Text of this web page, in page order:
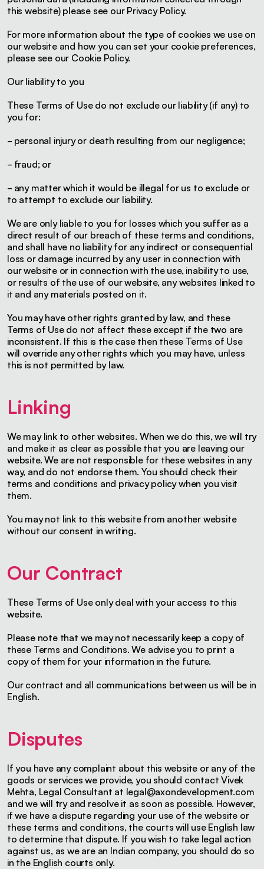
this website) please see our Privacy Policy.
For more information about the type of cookies we use on
our website and how you can set your cookie preferences,
please see our Cookie Policy.
Our liability to you
These Terms of Use do not exclude our liability (if any) to
you for:
- personal injury or death resulting from our negligence;
- fraud; or
- any matter which it would be illegal for us to exclude or
to attempt to exclude our liability.
We are only liable to you for losses which you suffer as a
direct result of our breach of these terms and conditions,
and shall have no liability for any indirect or consequential
loss or damage incurred by any user in connection with
our website or in connection with the use, inability to use,
or results of the use of our website, any websites linked to
it and any materials posted on it.
You may have other rights granted by law, and these
Terms of Use do not affect these except if the two are
inconsistent. If this is the case then these Terms of Use
will override any other rights which you may have, unless
this is not permitted by law.
Linking
We may link to other websites. When we do this, we will try
and make it as clear as possible that you are leaving our
website. We are not responsible for these websites in any
way, and do not endorse them. You should check their
terms and conditions and privacy policy when you visit
them.
You may not link to this website from another website
without our consent in writing.
Our Contract
These Terms of Use only deal with your access to this
website.
Please note that we may not necessarily keep a copy of
these Terms and Conditions. We advise you to print a
copy of them for your information in the future.
Our contract and all communications between us will be in
English.
Disputes
If you have any complaint about this website or any of the
goods or services we provide, you should contact Vivek
Mehta, Legal Consultant at legal@axondevelopment.com
and we will try and resolve it as soon as possible. However,
if we have a dispute regarding your use of the website or
these terms and conditions, the courts will use English law
to determine that dispute. If you wish to take legal action
against us, as we are an Indian company, you should do so
in the English courts only.